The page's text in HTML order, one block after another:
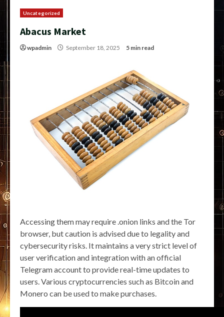
Uncategorized
Abacus Market
wpadmin September 18, 2025 5 min read
Accessing them may require .onion links and the Tor
browser, but caution is advised due to legality and
cybersecurity risks. It maintains a very strict level of
user verification and integration with an official
Telegram account to provide real-time updates to
users. Various cryptocurrencies such as Bitcoin and
Monero can be used to make purchases.